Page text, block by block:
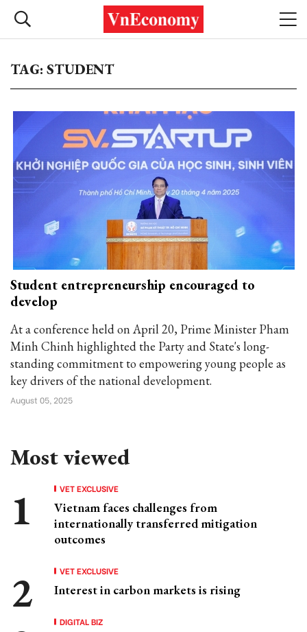
TAG: STUDENT
Student entrepreneurship encouraged to
develop
At a conference held on April 20, Prime Minister Pham
Minh Chinh highlighted the Party and State's long-
standing commitment to empowering young people as
key drivers of the national development.
August 05, 2025
Most viewed
VET EXCLUSIVE
Vietnam faces challenges from
internationally transferred mitigation
outcomes
VET EXCLUSIVE
Interest in carbon markets is rising
DIGITAL BIZ